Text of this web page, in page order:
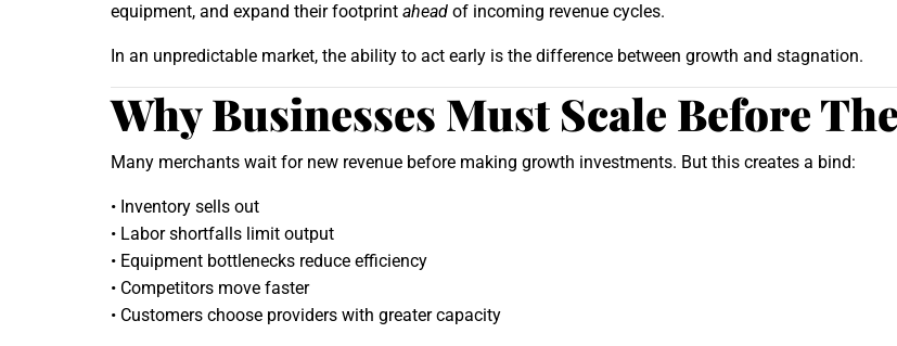
equipment, and expand their footprint ahead of incoming revenue cycles.
In an unpredictable market, the ability to act early is the difference between growth and stagnation.
Why Businesses Must Scale Before
Many merchants wait for new revenue before making growth investments. But this creates a bind:
• Inventory sells out
• Labor shortfalls limit output
• Equipment bottlenecks reduce efficiency
• Competitors move faster
• Customers choose providers with greater capacity